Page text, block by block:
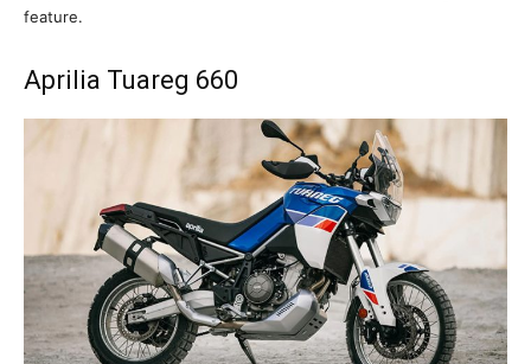
feature.
Aprilia Tuareg 660